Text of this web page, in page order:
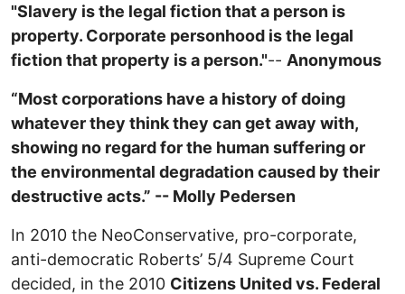
"Slavery is the legal fiction that a person is
property. Corporate personhood is the legal
fiction that property is a person."-- Anonymous
“Most corporations have a history of doing
whatever they think they can get away with,
showing no regard for the human suffering or
the environmental degradation caused by their
destructive acts.” -- Molly Pedersen
In 2010 the NeoConservative, pro-corporate,
anti-democratic Roberts’ 5/4 Supreme Court
decided, in the 2010 Citizens United vs. Federal